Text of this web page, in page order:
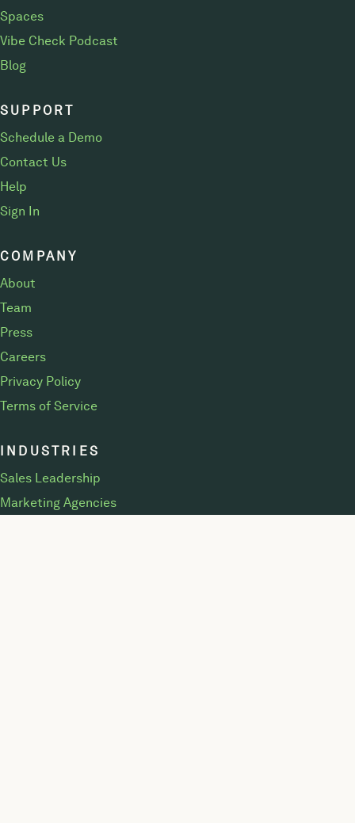
Spaces
Vibe Check Podcast
Blog
SUPPORT
Schedule a Demo
Contact Us
Help
Sign In
COMPANY
About
Team
Press
Careers
Privacy Policy
Terms of Service
INDUSTRIES
Sales Leadership
Marketing Agencies